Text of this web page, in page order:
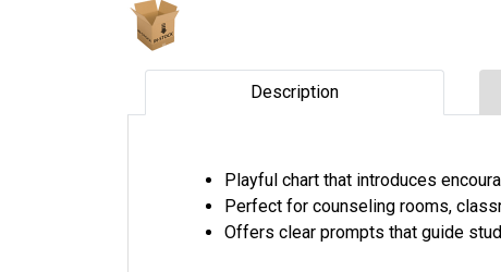
Description
Playful chart that introduces
Perfect for counseling rooms,
Offers clear prompts that guide